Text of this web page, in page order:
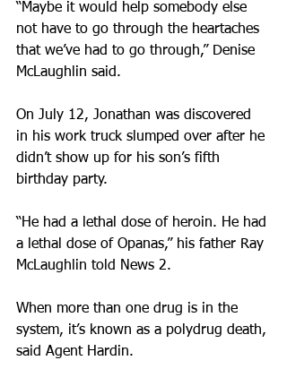
“Maybe it would help somebody else
not have to go through the heartaches
that we’ve had to go through,” Denise
McLaughlin said.
On July 12, Jonathan was discovered
in his work truck slumped over after he
didn’t show up for his son’s fifth
birthday party.
“He had a lethal dose of heroin. He had
a lethal dose of Opanas,” his father Ray
McLaughlin told News 2.
When more than one drug is in the
system, it’s known as a polydrug death,
said Agent Hardin.